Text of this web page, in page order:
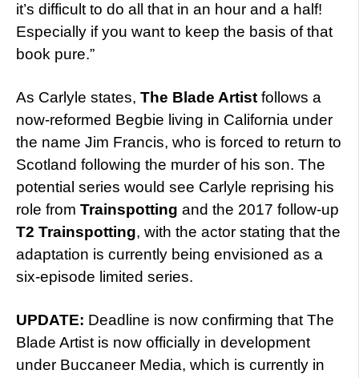
it’s difficult to do all that in an hour and a half!
Especially if you want to keep the basis of that
book pure.”
As Carlyle states, The Blade Artist follows a
now-reformed Begbie living in California under
the name Jim Francis, who is forced to return to
Scotland following the murder of his son. The
potential series would see Carlyle reprising his
role from Trainspotting and the 2017 follow-up
T2 Trainspotting, with the actor stating that the
adaptation is currently being envisioned as a
six-episode limited series.
UPDATE: Deadline is now confirming that The
Blade Artist is now officially in development
under Buccaneer Media, which is currently in